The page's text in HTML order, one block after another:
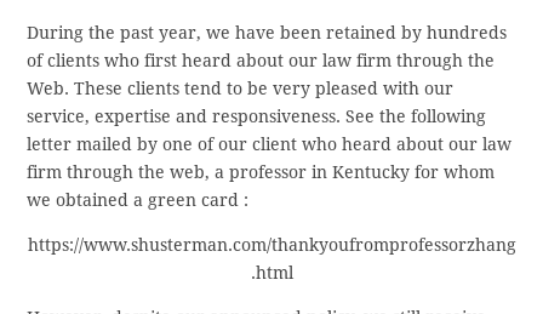
During the past year, we have been retained by hundreds
of clients who first heard about our law firm through the
Web. These clients tend to be very pleased with our
service, expertise and responsiveness. See the following
letter mailed by one of our client who heard about our law
firm through the web, a professor in Kentucky for whom
we obtained a green card :
https://www.shusterman.com/thankyoufromprofessorzhang
.html